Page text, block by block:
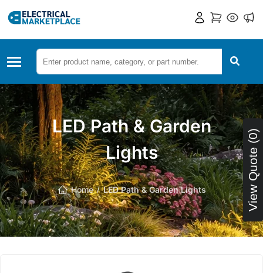
LED Path & Garden
Lights
Home LED Path & Garden Lights View Quote (0)